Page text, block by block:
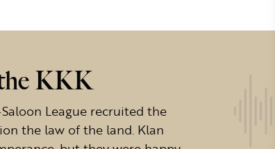
KKK
League recruited the
the law of the land. Klan